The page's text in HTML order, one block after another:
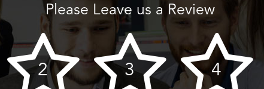
Please Leave us a Review